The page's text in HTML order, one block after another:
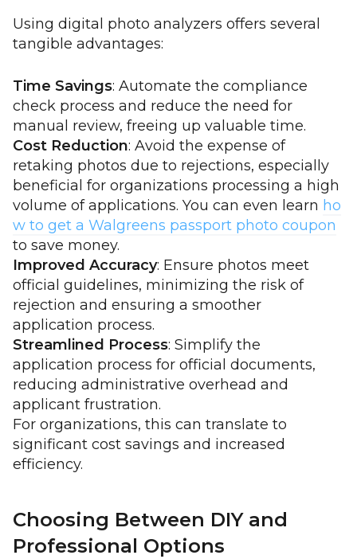
Using digital photo analyzers offers several
tangible advantages:
Time Savings: Automate the compliance
check process and reduce the need for
manual review, freeing up valuable time.
Cost Reduction: Avoid the expense of
retaking photos due to rejections, especially
beneficial for organizations processing a high
volume of applications. You can even learn ho
w to get a Walgreens passport photo coupon
to save money.
Improved Accuracy: Ensure photos meet
official guidelines, minimizing the risk of
rejection and ensuring a smoother
application process.
Streamlined Process: Simplify the
application process for official documents,
reducing administrative overhead and
applicant frustration.
For organizations, this can translate to
significant cost savings and increased
efficiency.
Choosing Between DIY and
Professional Options